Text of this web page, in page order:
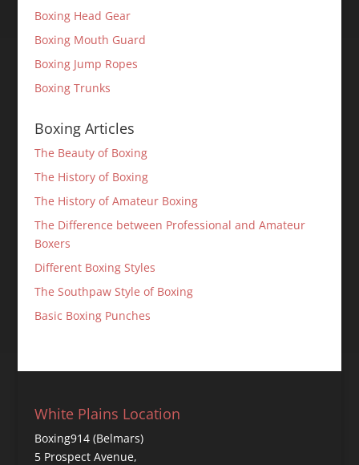
Boxing Head Gear
Boxing Mouth Guard
Boxing Jump Ropes
Boxing Trunks
Boxing Articles
The Beauty of Boxing
The History of Boxing
The History of Amateur Boxing
The Difference between Professional and Amateur
Boxers
Different Boxing Styles
The Southpaw Style of Boxing
Basic Boxing Punches
White Plains Location
Boxing914 (Belmars)
5 Prospect Avenue,